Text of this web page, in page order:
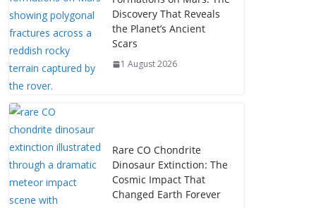
Discovery That Reveals
the Planet’s Ancient
Scars
1 August 2026
Rare CO Chondrite
Dinosaur Extinction: The
Cosmic Impact That
Changed Earth Forever